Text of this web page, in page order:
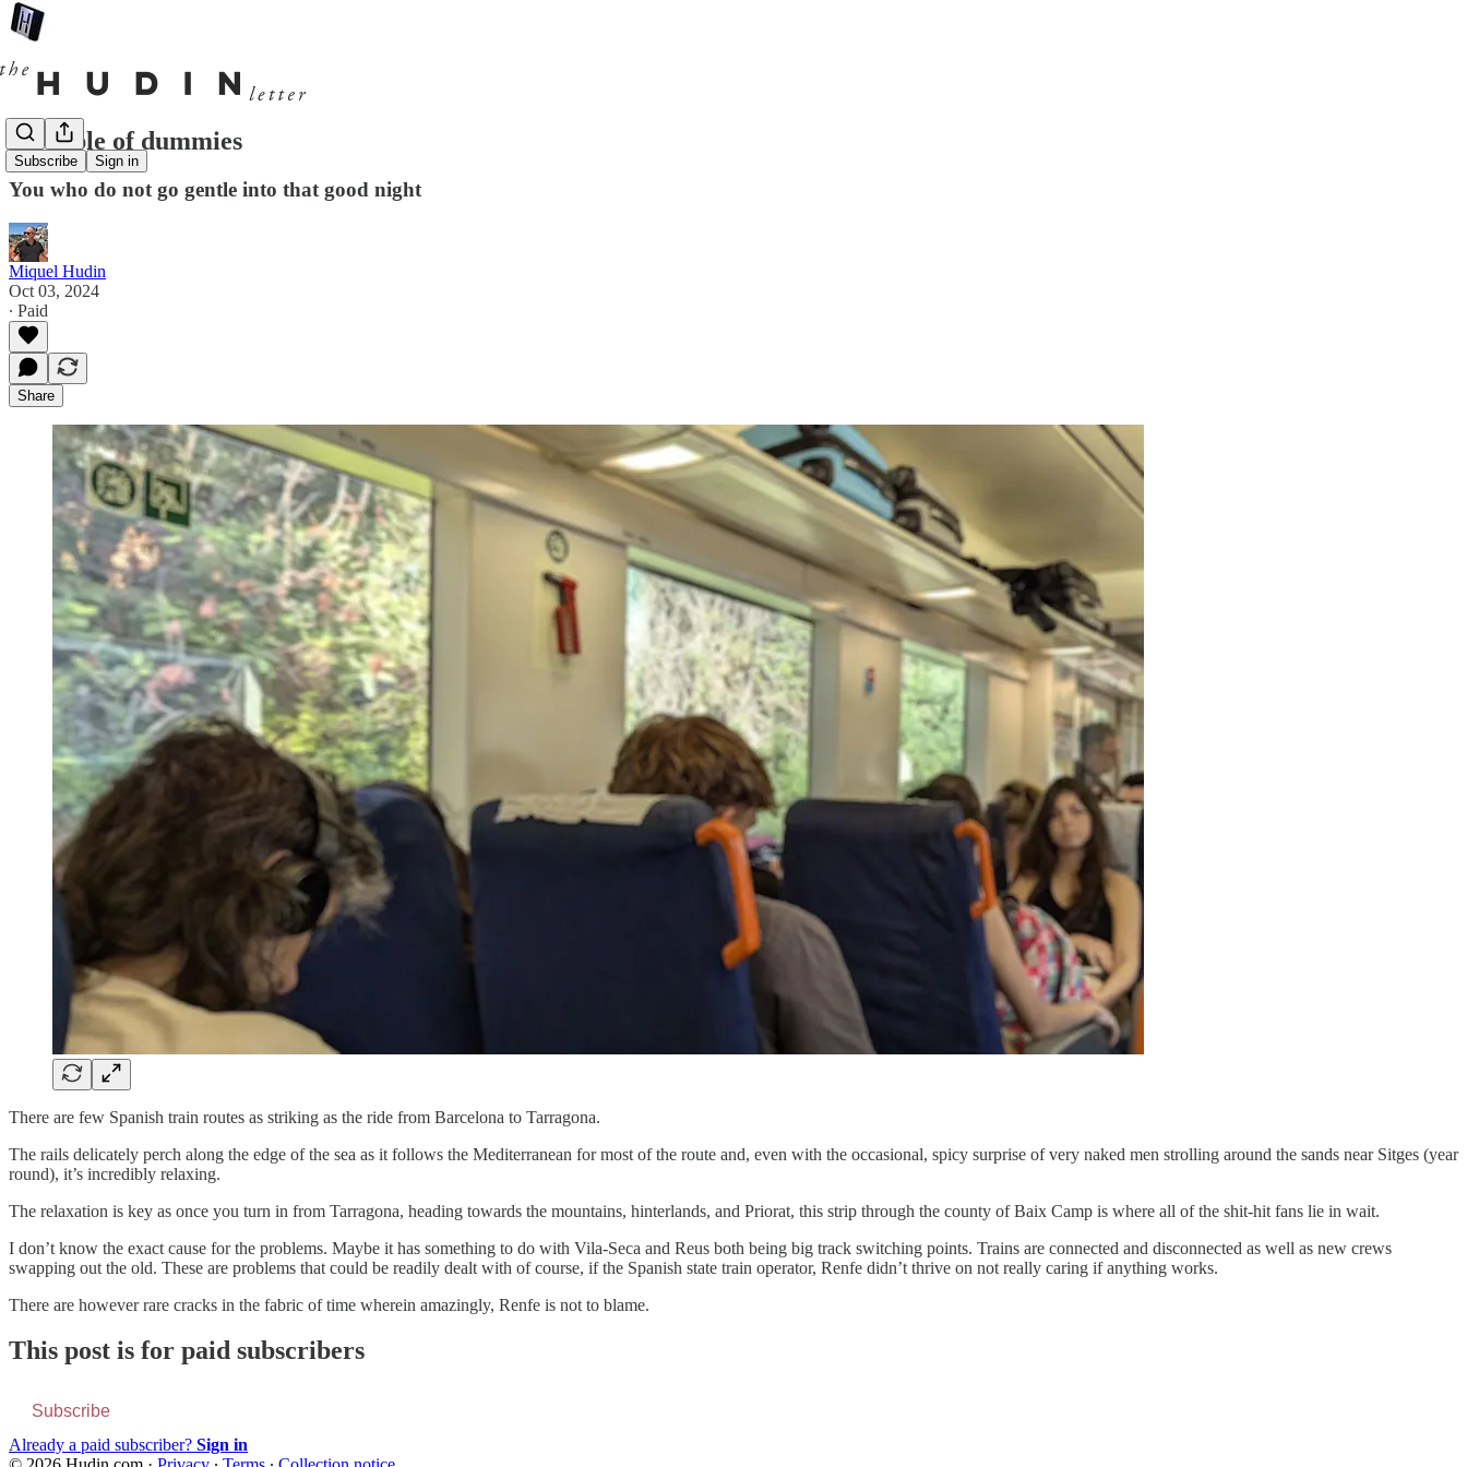
Subscribe Sign in
A couple of dummies
You who do not go gentle into that good night
Miquel Hudin
Oct 03, 2024
∙ Paid
Share
There are few Spanish train routes as striking as the ride from Barcelona to Tarragona.
The rails delicately perch along the edge of the sea as it follows the Mediterranean for most of the route and, even with the occasional, spicy surprise of very naked men strolling around the sands near Sitges (year
round), it’s incredibly relaxing.
The relaxation is key as once you turn in from Tarragona, heading towards the mountains, hinterlands, and Priorat, this strip through the county of Baix Camp is where all of the shit-hit fans lie in wait.
I don’t know the exact cause for the problems. Maybe it has something to do with Vila-Seca and Reus both being big track switching points. Trains are connected and disconnected as well as new crews
swapping out the old. These are problems that could be readily dealt with of course, if the Spanish state train operator, Renfe didn’t thrive on not really caring if anything works.
There are however rare cracks in the fabric of time wherein amazingly, Renfe is not to blame.
This post is for paid subscribers
Subscribe
Already a paid subscriber? Sign in